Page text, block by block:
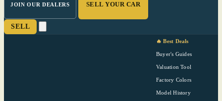
JOIN OUR DEALERS SELL YOUR CAR
SELL
🔥 Best Deals
Buyer's Guides
Valuation Tool
Factory Colors
Model History